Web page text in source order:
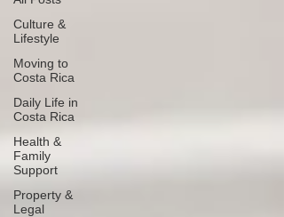
Culture &
Lifestyle
Moving to
Costa Rica
Daily Life in
Costa Rica
Health &
Family
Support
Property &
Legal